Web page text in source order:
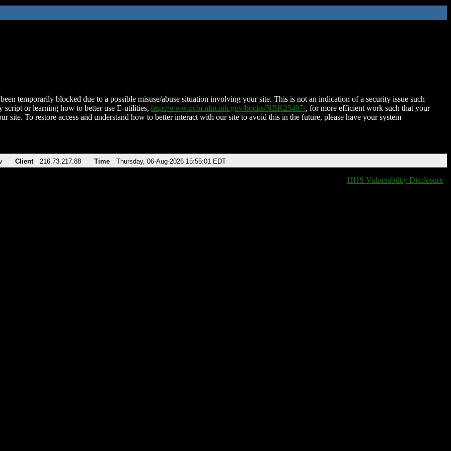
temporarily blocked due to a possible misuse/abuse situation involving your site. This is not an indication of a security issue such
script or learning how to better use E-utilities, http://www.ncbi.nlm.nih.gov/books/NBK25497/, for more efficient work such that your
site. To restore access and understand how to better interact with our site to avoid this in the future, please have your system
Client 216.73.217.88 Time Thursday, 06-Aug-2026 15:55:01 EDT
HHS Vulnerability Disclosure